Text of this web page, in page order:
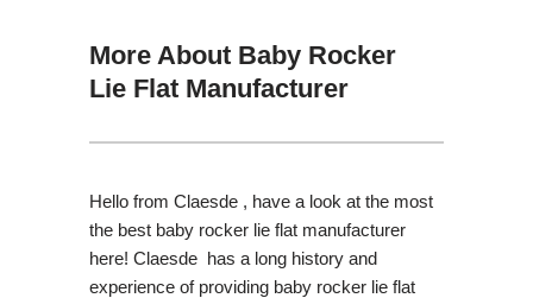
More About Baby Rocker
Lie Flat Manufacturer
Hello from Claesde , have a look at the most
the best baby rocker lie flat manufacturer
here! Claesde has a long history and
experience of providing baby rocker lie flat